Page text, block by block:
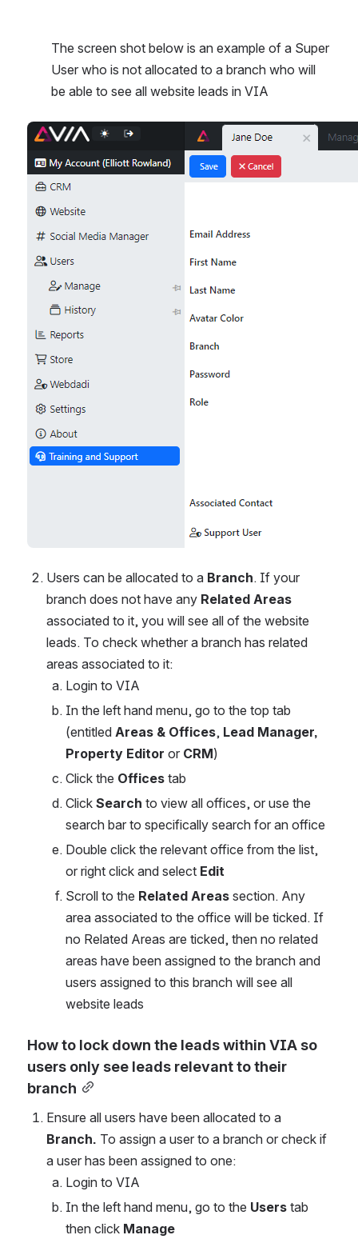
The screen shot below is an example of a Super
User who is not allocated to a branch who will
be able to see all website leads in VIA
Open
Users can be allocated to a Branch. If your
branch does not have any Related Areas
associated to it, you will see all of the website
leads. To check whether a branch has related
areas associated to it:
Login to VIA
In the left hand menu, go to the top tab
(entitled Areas & Offices, Lead Manager,
Property Editor or CRM)
Click the Offices tab
Click Search to view all offices, or use the
search bar to specifically search for an office
Double click the relevant office from the list,
or right click and select Edit
Scroll to the Related Areas section. Any
area associated to the office will be ticked. If
no Related Areas are ticked, then no related
areas have been assigned to the branch and
users assigned to this branch will see all
website leads
How to lock down the leads within VIA so
users only see leads relevant to their
branch
Branch. To assign a user to a branch or check if
a user has been assigned to one:
Login to VIA
In the left hand menu, go to the Users tab
then click Manage